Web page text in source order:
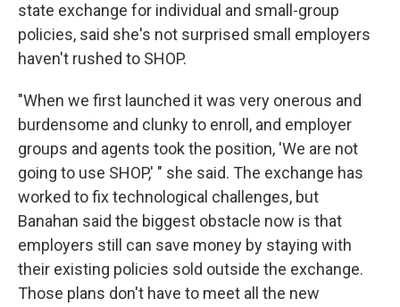
state exchange for individual and small-group
policies, said she's not surprised small employers
haven't rushed to SHOP.
"When we first launched it was very onerous and
burdensome and clunky to enroll, and employer
groups and agents took the position, 'We are not
going to use SHOP,' " she said. The exchange has
worked to fix technological challenges, but
Banahan said the biggest obstacle now is that
employers still can save money by staying with
their existing policies sold outside the exchange.
Those plans don't have to meet all the new